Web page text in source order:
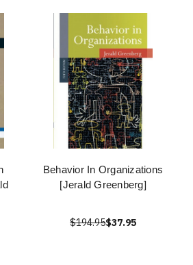
Behavior In Organizations
[Jerald Greenberg]
$194.95$37.95